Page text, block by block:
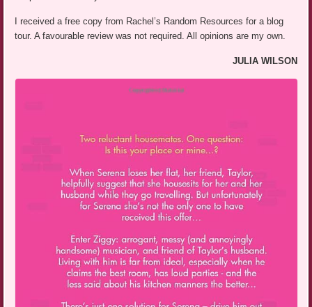
I received a free copy from Rachel’s Random Resources for a blog
tour. A favourable review was not required. All opinions are my own.
JULIA WILSON